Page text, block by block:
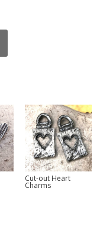
Cut-out Heart
Charms